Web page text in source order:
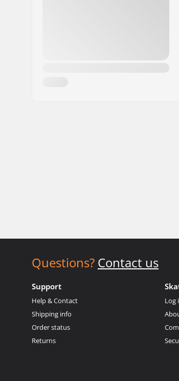
Questions? Contact us
Support
Help & Contact
Shipping info
Order status
Returns
Log